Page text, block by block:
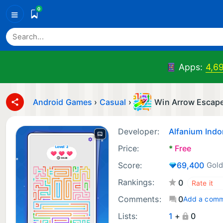
≡ 0
Apps:
Android Games › Casual › Win Arrow
Developer:
Alfanium
Price:
* Free
Score:
69,400 Gold
Rankings:
0
Comments:
0Add a
Lists: 1 + 0